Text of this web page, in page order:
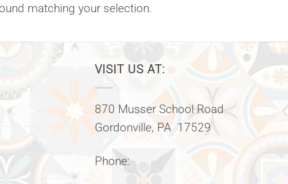
matching your selection.
VISIT US AT:
870 Musser School Road
Gordonville, PA 17529
Phone: